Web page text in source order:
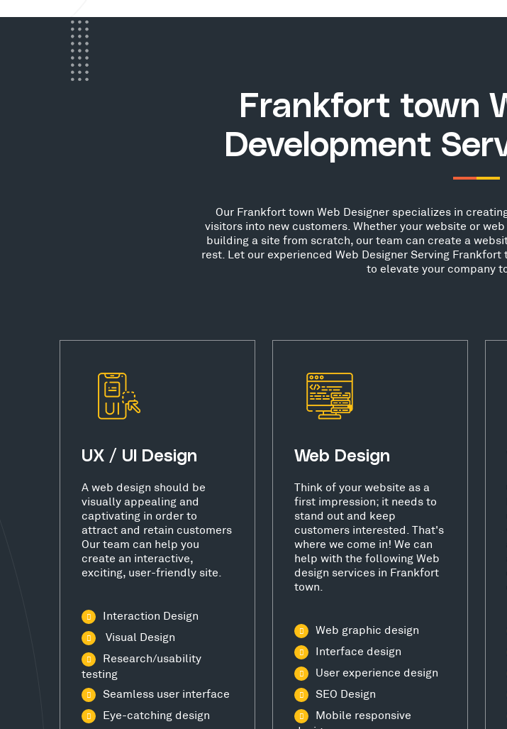
Frankfort town
Development
Our Frankfort town Web Designer specializes in
visitors into new customers. Whether your website or
building a site from scratch, our team can create a
rest. Let our experienced Web Designer Serving
to elevate your company
UX / UI Design
A web design should be
visually appealing and
captivating in order to
attract and retain customers
Our team can help you
create an interactive,
exciting, user-friendly site.
Interaction Design
Visual Design
Research/usability
testing
Seamless user interface
Eye-catching design
Web Design
Think of your website as a
first impression; it needs to
stand out and keep
customers interested. That's
where we come in! We can
help with the following Web
design services in Frankfort
town.
Web graphic design
Interface design
User experience design
SEO Design
Mobile responsive